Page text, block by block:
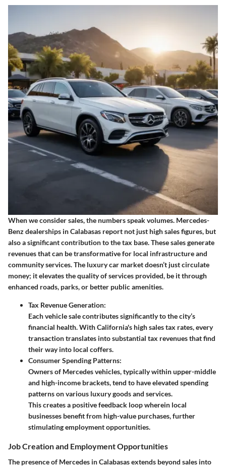
When we consider sales, the numbers speak volumes. Mercedes-
Benz dealerships in Calabasas report not just high sales figures, but
also a significant contribution to the tax base. These sales generate
revenues that can be transformative for local infrastructure and
community services. The luxury car market doesn’t just circulate
money; it elevates the quality of services provided, be it through
enhanced roads, parks, or better public amenities.
Tax Revenue Generation:
Each vehicle sale contributes significantly to the city’s
financial health. With California's high sales tax rates, every
transaction translates into substantial tax revenues that find
their way into local coffers.
Consumer Spending Patterns:
Owners of Mercedes vehicles, typically within upper-middle
and high-income brackets, tend to have elevated spending
patterns on various luxury goods and services.
This creates a positive feedback loop wherein local
businesses benefit from high-value purchases, further
stimulating employment opportunities.
Job Creation and Employment Opportunities
The presence of Mercedes in Calabasas extends beyond sales into